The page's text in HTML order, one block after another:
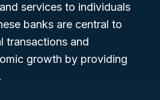
services to individuals
banks are central to
transactions and
growth by providing